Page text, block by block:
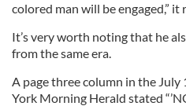
colored man will be engaged,” it
It’s very worth noting that he
from the same era.
A page three column in the
York Morning Herald stated